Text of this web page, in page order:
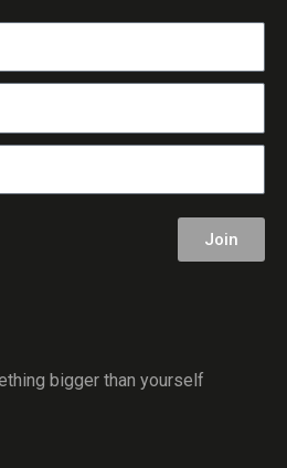
Join
bigger than yourself